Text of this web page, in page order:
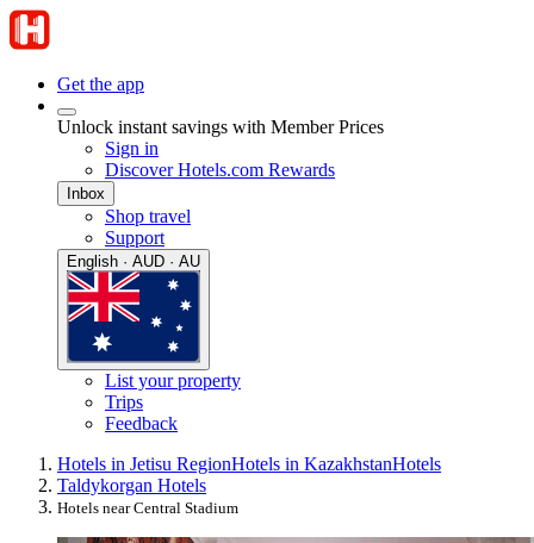
Get the app
Unlock instant savings with Member Prices
Sign in
Discover Hotels.com Rewards
Inbox
Shop travel
Support
English · AUD · AU
List your property
Trips
Feedback
Hotels in Jetisu RegionHotels in KazakhstanHotels
Taldykorgan Hotels
Hotels near Central Stadium